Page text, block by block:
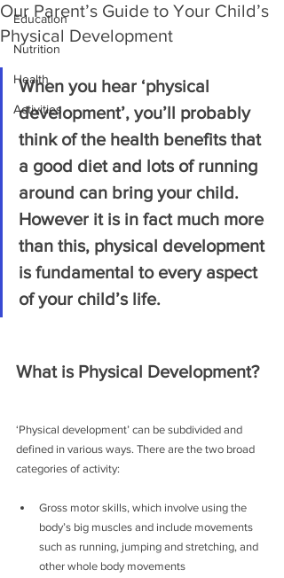
Education
Nutrition
Health
Activities
Our Parent’s Guide to Your Child’s
Physical Development
When you hear ‘physical
development’, you’ll probably
think of the health benefits that
a good diet and lots of running
around can bring your child.
However it is in fact much more
than this, physical development
is fundamental to every aspect
of your child’s life.
What is Physical Development?
‘Physical development’ can be subdivided and
defined in various ways. There are the two broad
categories of activity:
Gross motor skills, which involve using the
body’s big muscles and include movements
such as running, jumping and stretching, and
other whole body movements